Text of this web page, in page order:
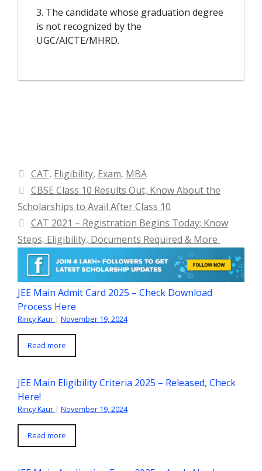
3. The candidate whose graduation degree
is not recognized by the
UGC/AICTE/MHRD.
Categories
CAT, Eligibility, Exam, MBA
CBSE Class 10 Results Out, Know About the
Scholarships to Avail After Class 10
CAT 2021 – Registration Begins Today; Know
Steps, Eligibility, Documents Required & More
JEE Main Admit Card 2025 – Check Download
Process Here
Rincy Kaur | November 19, 2024
Read more
JEE Main Eligibility Criteria 2025 – Released, Check
Here!
Rincy Kaur | November 19, 2024
Read more